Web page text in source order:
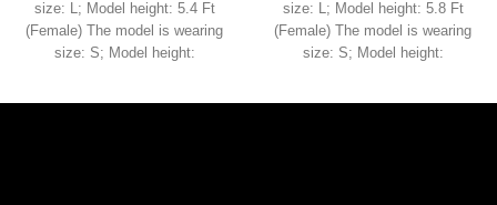
size: L; Model height: 5.4 Ft
(Female) The model is wearing
size: S; Model height:
size: L; Model height: 5.8 Ft
(Female) The model is wearing
size: S; Model height: